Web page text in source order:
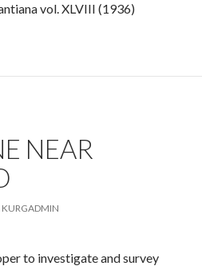
vol. XLVIII (1936)
NEAR
KURGADMIN
to investigate and survey